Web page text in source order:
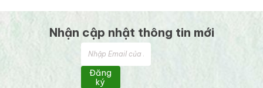
Nhận cập nhật thông tin mới
Đăng
ký